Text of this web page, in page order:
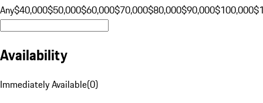
Any$40,000$50,000$60,000$70,000$80,000$90,000$100,000
Availability
Immediately Available(0)